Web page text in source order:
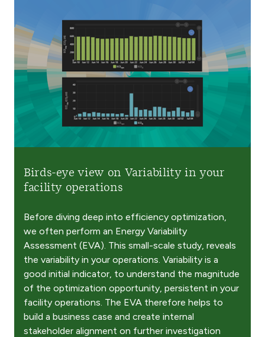
Birds-eye view on Variability in your
facility operations
Before diving deep into efficiency optimization,
we often perform an Energy Variability
Assessment (EVA). This small-scale study, reveals
the variability in your operations. Variability is a
good initial indicator, to understand the magnitude
of the optimization opportunity, persistent in your
facility operations. The EVA therefore helps to
build a business case and create internal
stakeholder alignment on further investigation